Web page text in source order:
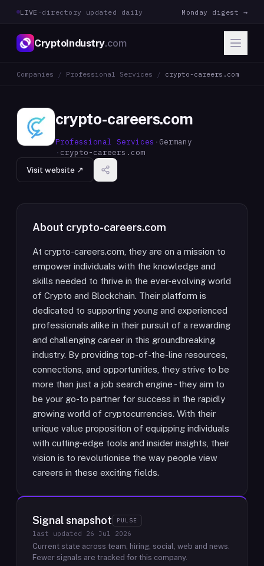
LIVE · directory updated daily Monday digest →
CryptoIndustry.com
Companies / Professional Services / crypto-careers.com
crypto-careers.com
Professional Services · Germany
· crypto-careers.com
Visit website ↗
About crypto-careers.com
At crypto-careers.com, they are on a mission to
empower individuals with the knowledge and
skills needed to thrive in the ever-evolving world
of Crypto and Blockchain. Their platform is
dedicated to supporting young and experienced
professionals alike in their pursuit of a rewarding
and challenging career in this groundbreaking
industry. By providing top-of-the-line resources,
connections, and opportunities, they strive to be
more than just a job search engine - they aim to
be your go-to partner for success in the rapidly
growing world of cryptocurrencies. With their
unique value proposition of equipping individuals
with cutting-edge tools and insider insights, their
vision is to revolutionise the way people view
careers in these exciting fields.
Signal snapshot PULSE
last updated 26 Jul 2026
Current state across team, hiring, social, web and news.
Fewer signals are tracked for this company.